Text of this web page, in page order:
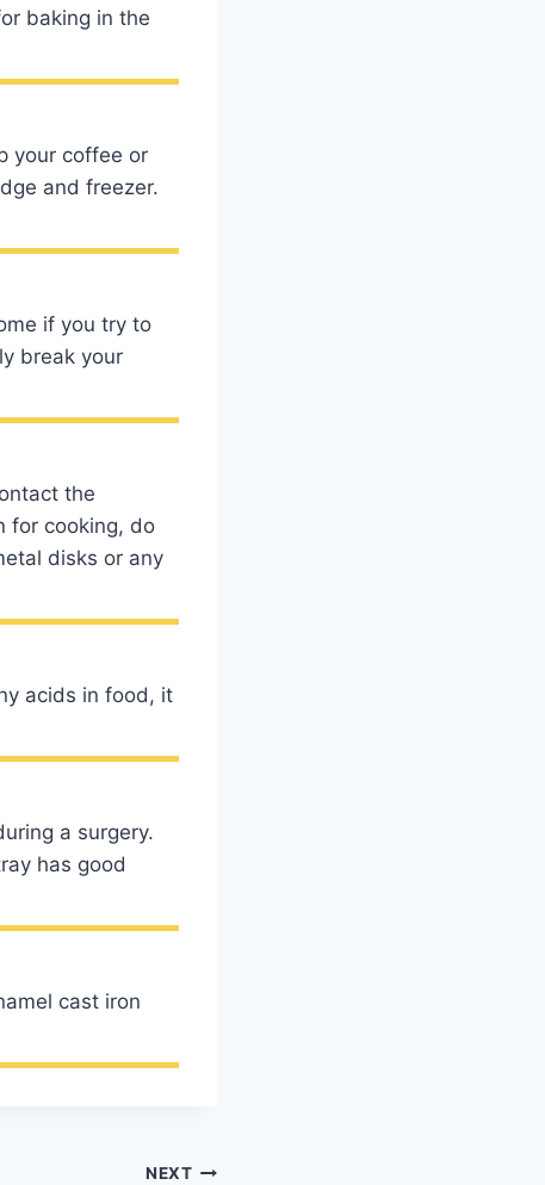
baking in the
your coffee or
and freezer.
if you try to
break your
the
for cooking, do
disks or any
acids in food, it
a surgery.
has good
cast iron
NEXT